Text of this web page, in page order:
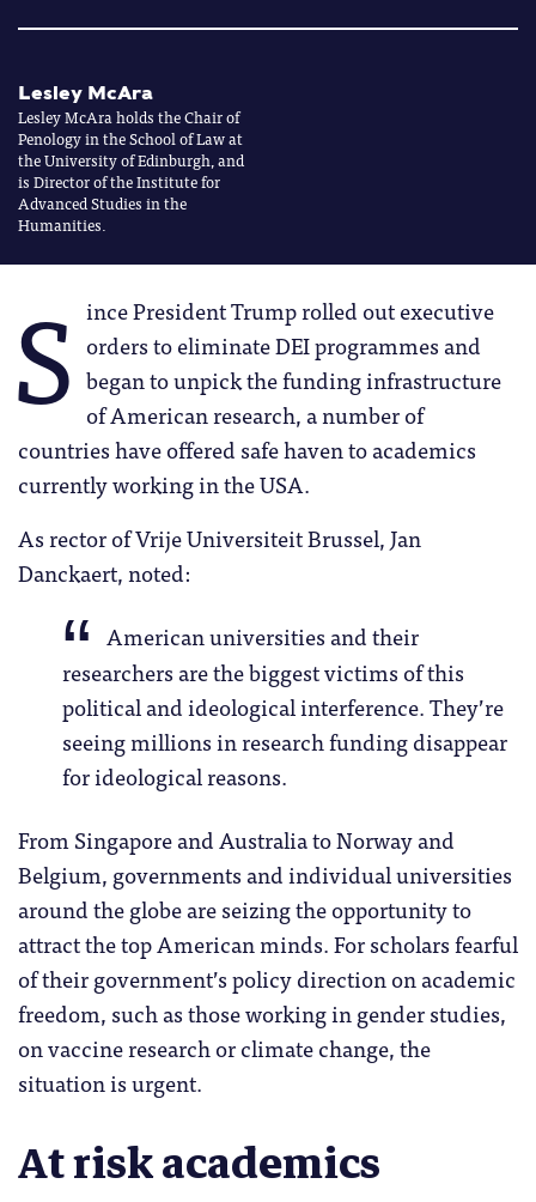
Lesley McAra
Lesley McAra holds the Chair of
Penology in the School of Law at
the University of Edinburgh, and
is Director of the Institute for
Advanced Studies in the
Humanities.
S ince President Trump rolled out executive
orders to eliminate DEI programmes and
began to unpick the funding infrastructure
of American research, a number of
countries have offered safe haven to academics
currently working in the USA.
As rector of Vrije Universiteit Brussel, Jan
Danckaert, noted:
American universities and their
researchers are the biggest victims of this
political and ideological interference. They’re
seeing millions in research funding disappear
for ideological reasons.
From Singapore and Australia to Norway and
Belgium, governments and individual universities
around the globe are seizing the opportunity to
attract the top American minds. For scholars fearful
of their government’s policy direction on academic
freedom, such as those working in gender studies,
on vaccine research or climate change, the
situation is urgent.
At risk academics